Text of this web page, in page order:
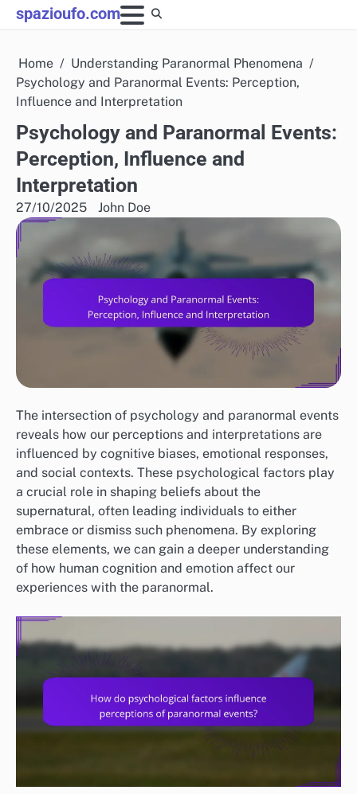
Skip
to
spazioufo.com
Home
Understanding Paranormal Phenomena
Psychology and Paranormal Events: Perception,
Influence and Interpretation
Psychology and Paranormal Events:
Perception, Influence and
Interpretation
27/10/2025 John Doe
The intersection of psychology and paranormal events
reveals how our perceptions and interpretations are
influenced by cognitive biases, emotional responses,
and social contexts. These psychological factors play
a crucial role in shaping beliefs about the
supernatural, often leading individuals to either
embrace or dismiss such phenomena. By exploring
these elements, we can gain a deeper understanding
of how human cognition and emotion affect our
experiences with the paranormal.